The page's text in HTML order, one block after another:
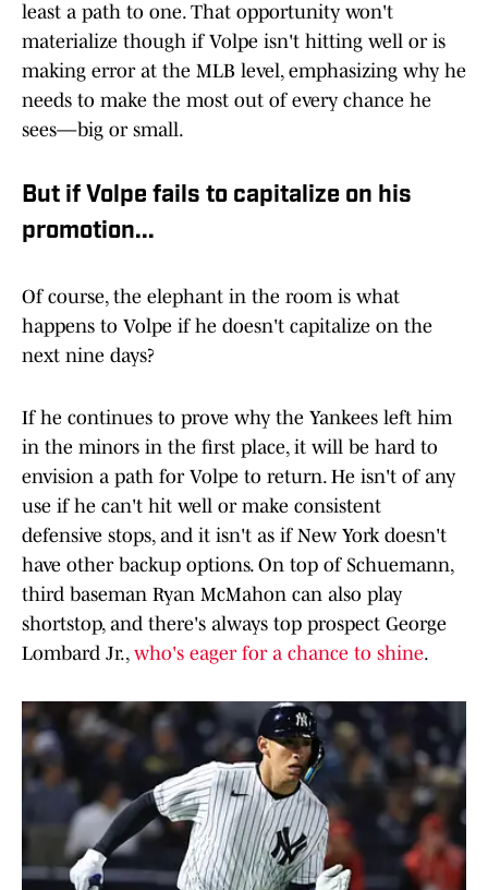
least a path to one. That opportunity won't
materialize though if Volpe isn't hitting well or is
making error at the MLB level, emphasizing why he
needs to make the most out of every chance he
sees—big or small.
But if Volpe fails to capitalize on his
promotion...
Of course, the elephant in the room is what
happens to Volpe if he doesn't capitalize on the
next nine days?
If he continues to prove why the Yankees left him
in the minors in the first place, it will be hard to
envision a path for Volpe to return. He isn't of any
use if he can't hit well or make consistent
defensive stops, and it isn't as if New York doesn't
have other backup options. On top of Schuemann,
third baseman Ryan McMahon can also play
shortstop, and there's always top prospect George
Lombard Jr., who's eager for a chance to shine.